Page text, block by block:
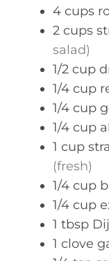
4 cups
2 cups
salad)
1/2 cup
1/4 cup
1/4 cup
1/4 cup
1 cup
(fresh)
1/4 cup
1/4 cup
1 tbsp
1 clove